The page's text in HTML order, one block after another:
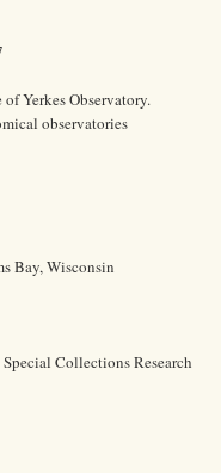
Yerkes Observatory.
observatories
Bay, Wisconsin
Collections Research